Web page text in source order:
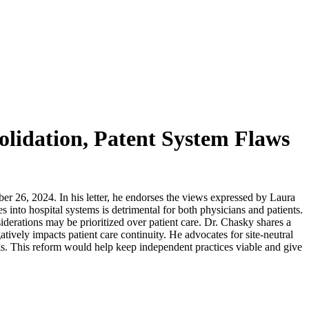
Patent System Flaws
26, 2024. In his letter, he endorses the views expressed by Laura
hospital systems is detrimental for both physicians and patients.
may be prioritized over patient care. Dr. Chasky shares a
impacts patient care continuity. He advocates for site-neutral
This reform would help keep independent practices viable and give